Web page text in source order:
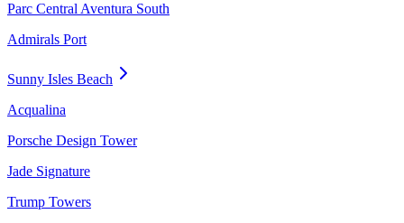
Parc Central Aventura South
Admirals Port
Sunny Isles Beach
Acqualina
Porsche Design Tower
Jade Signature
Trump Towers